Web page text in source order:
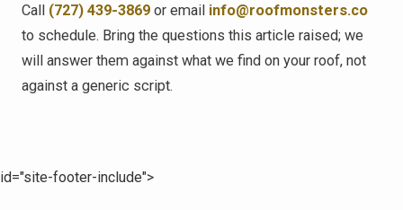
Call (727) 439-3869 or email info@roofmonsters.co
to schedule. Bring the questions this article raised; we
will answer them against what we find on your roof, not
against a generic script.
id="site-footer-include">